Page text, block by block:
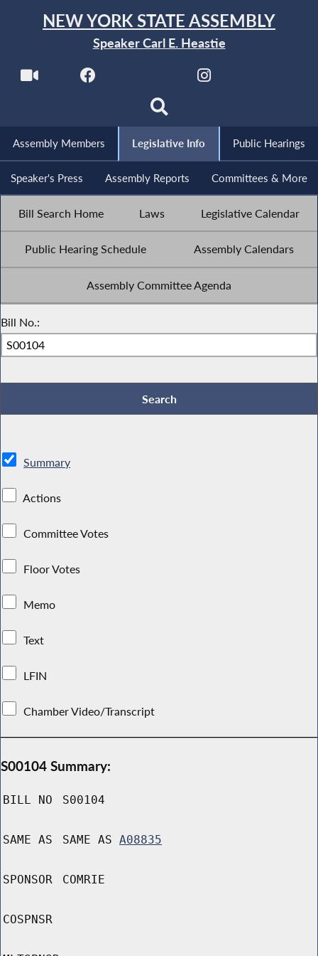
NEW YORK STATE ASSEMBLY
Speaker Carl E. Heastie
Assembly Members Legislative Info Public Hearings
Speaker's Press Assembly Reports Committees & More
Bill Search Home Laws Legislative Calendar
Public Hearing Schedule Assembly Calendars
Assembly Committee Agenda
Bill No.:
Summary
Actions
Committee Votes
Floor Votes
Memo
Text
LFIN
Chamber Video/Transcript
S00104 Summary:
BILL NO S00104
SAME AS SAME AS A08835
SPONSOR COMRIE
COSPNSR